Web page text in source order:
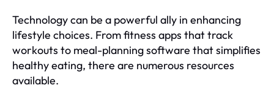
Technology can be a powerful ally in enhancing
lifestyle choices. From fitness apps that track
workouts to meal-planning software that simplifies
healthy eating, there are numerous resources
available.